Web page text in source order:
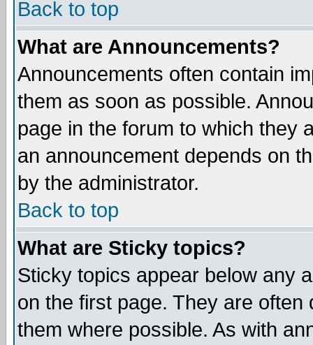
Back to top
What are Announcements?
Announcements often contain
them as soon as possible.
page in the forum to which they
an announcement depends on
by the administrator.
Back to top
What are Sticky topics?
Sticky topics appear below any
on the first page. They are
them where possible. As with